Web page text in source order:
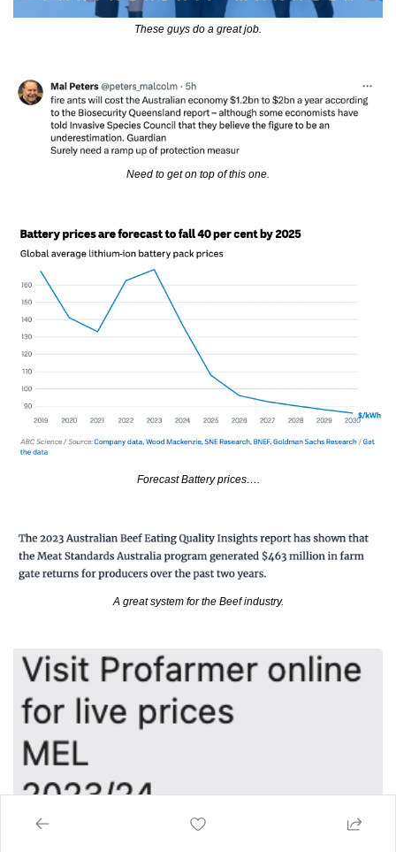
These guys do a great job.
Need to get on top of this one.
Forecast Battery prices….
A great system for the Beef industry.